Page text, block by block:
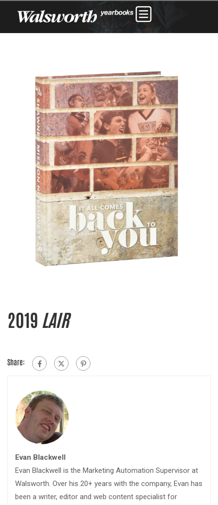
2019 LAIR
Share:
Evan Blackwell
Evan Blackwell is the Marketing Automation Supervisor at
Walsworth. Over his 20+ years with the company, Evan has
been a writer, editor and web content specialist for